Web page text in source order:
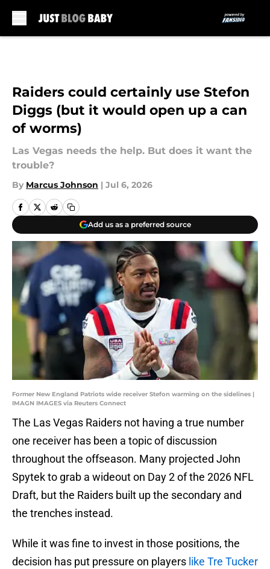
Raiders could certainly use Stefon
Diggs (but it would open up a can
of worms)
Las Vegas needs the help. But does it want the
trouble?
By Marcus Johnson | Jul 6, 2026
Add us as a preferred source
Former New England Patriots wide receiver Stefon warming on the sidelines |
IMAGN IMAGES via Reuters Connect
The Las Vegas Raiders not having a true number
one receiver has been a topic of discussion
throughout the offseason. Many projected John
Spytek to grab a wideout on Day 2 of the 2026 NFL
Draft, but the Raiders built up the secondary and
the trenches instead.
While it was fine to invest in those positions, the
decision has put pressure on players like Tre Tucker